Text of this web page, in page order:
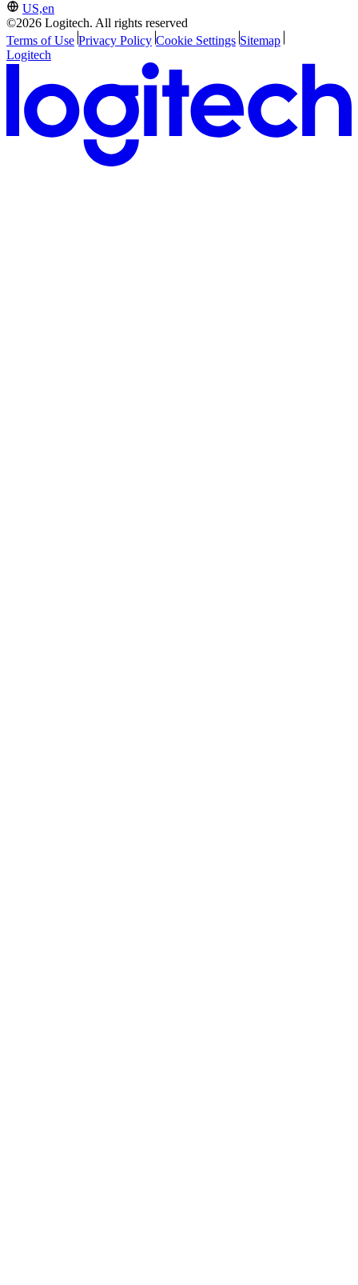
US,en
©2026 Logitech. All rights reserved
Terms of Use Privacy Policy Cookie Settings Sitemap
Logitech